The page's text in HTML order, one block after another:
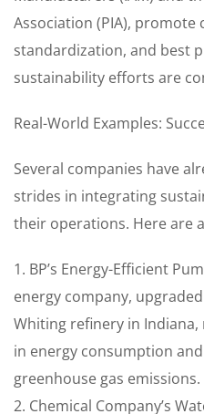
Association (PIA), promote
standardization, and best
sustainability efforts are
Real-World Examples:
Several companies have
strides in integrating
their operations. Here are
1. BP’s Energy-Efficient
energy company,
Whiting refinery in
in energy consumption
greenhouse gas emissions.
2. Chemical Company’s